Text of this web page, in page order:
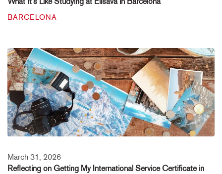
BARCELONA
March 31, 2026
Reflecting on Getting My International Service Certificate in